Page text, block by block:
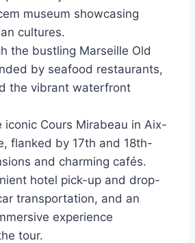
museum showcasing
cultures.
the bustling Marseille Old
by seafood restaurants,
the vibrant waterfront
iconic Cours Mirabeau in Aix-
flanked by 17th and 18th-
and charming cafés.
hotel pick-up and drop-
transportation, and an
experience
tour.